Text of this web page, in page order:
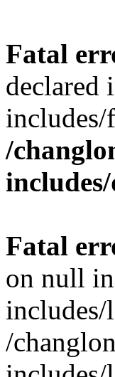
Fatal
declared
/
Fatal
on null
includes/
/